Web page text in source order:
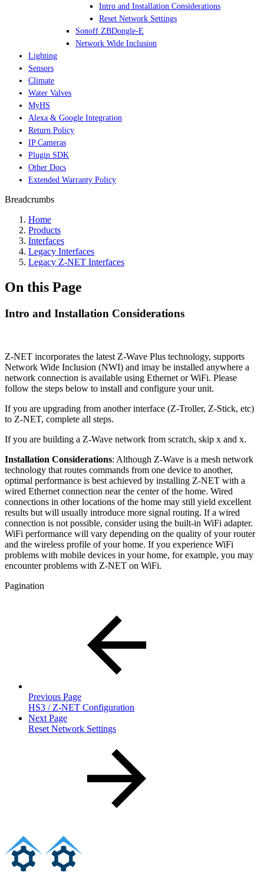
Intro and Installation Considerations
Reset Network Settings
Sonoff ZBDongle-E
Network Wide Inclusion
Lighting
Sensors
Climate
Water Valves
MyHS
Alexa & Google Integration
Return Policy
IP Cameras
Plugin SDK
Other Docs
Extended Warranty Policy
Breadcrumbs
Home
Products
Interfaces
Legacy Interfaces
Legacy Z-NET Interfaces
On this Page
Intro and Installation Considerations
Z-NET incorporates the latest Z-Wave Plus technology, supports
Network Wide Inclusion (NWI) and imay be installed anywhere a
network connection is available using Ethernet or WiFi. Please
follow the steps below to install and configure your unit.
If you are upgrading from another interface (Z-Troller, Z-Stick, etc)
to Z-NET, complete all steps.
If you are building a Z-Wave network from scratch, skip x and x.
Installation Considerations: Although Z-Wave is a mesh network
technology that routes commands from one device to another,
optimal performance is best achieved by installing Z-NET with a
wired Ethernet connection near the center of the home. Wired
connections in other locations of the home may still yield excellent
results but will usually introduce more signal routing. If a wired
connection is not possible, consider using the built-in WiFi adapter.
WiFi performance will vary depending on the quality of your router
and the wireless profile of your home. If you experience WiFi
problems with mobile devices in your home, for example, you may
encounter problems with Z-NET on WiFi.
Pagination
Previous Page
HS3 / Z-NET Configuration
Next Page
Reset Network Settings